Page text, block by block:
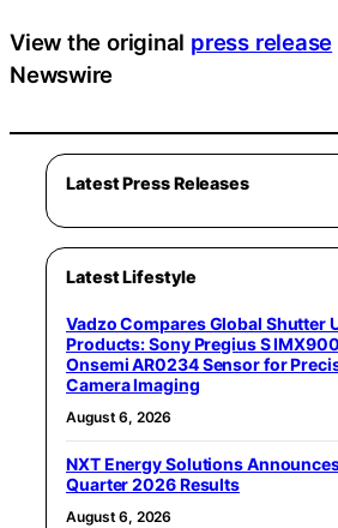
View the original press release
Newswire
Latest Press Releases
Latest Lifestyle
Vadzo Compares Global Shutter
Products: Sony Pregius S
Onsemi AR0234 Sensor for
Camera Imaging
August 6, 2026
NXT Energy Solutions
Quarter 2026 Results
August 6, 2026